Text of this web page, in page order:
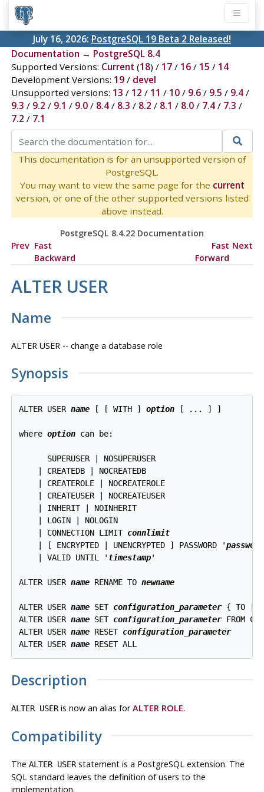
July 16, 2026: PostgreSQL 19 Beta 2 Released!
Documentation → PostgreSQL 8.4
Supported Versions: Current (18) / 17/ 16/ 15 / 14
Development Versions: 19/ devel
Unsupported versions: 13 / 12 / 11 / 10/ 9.6/ 9.5 / 9.4/
9.3 / 9.2 / 9.1 / 9.0/ 8.4/ 8.3 / 8.2 / 8.1 / 8.0/ 7.4/ 7.3 /
7.2 / 7.1
This documentation is for an unsupported version of
PostgreSQL.
You may want to view the same page for the current
version, or one of the other supported versions listed
above instead.
PostgreSQL 8.4.22 Documentation
Prev Fast
Backward
Fast
Forward
Next
ALTER USER
Name
ALTER USER -- change a database role
Synopsis
ALTER USER name [ [ WITH ] option [ ... ] ]
where option can be:
      SUPERUSER | NOSUPERUSER
    | CREATEDB | NOCREATEDB
    | CREATEROLE | NOCREATEROLE
    | CREATEUSER | NOCREATEUSER
    | INHERIT | NOINHERIT
    | LOGIN | NOLOGIN
    | CONNECTION LIMIT
connlimit
    | [ ENCRYPTED | UNENCRYPTED ] PASSWORD '
password
    | VALID UNTIL '
timestamp'
ALTER USER name RENAME TO newname
ALTER USER name SET configuration_parameter { TO |
ALTER USER name SET configuration_parameter FROM
ALTER USER name RESET configuration_parameter
ALTER USER name
Description
ALTER USERis now an alias forALTER ROLE.
Compatibility
The ALTER USERstatement is a PostgreSQLextension. The
SQL standard leaves the definition of users to the
implementation.